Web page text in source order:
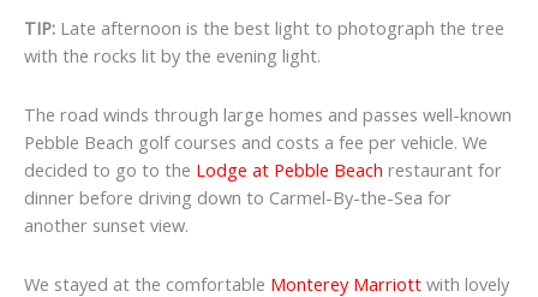
TIP: Late afternoon is the best light to photograph the tree
with the rocks lit by the evening light.
The road winds through large homes and passes well-known
Pebble Beach golf courses and costs a fee per vehicle. We
decided to go to the Lodge at Pebble Beach restaurant for
dinner before driving down to Carmel-By-the-Sea for
another sunset view.
We stayed at the comfortable Monterey Marriott with lovely